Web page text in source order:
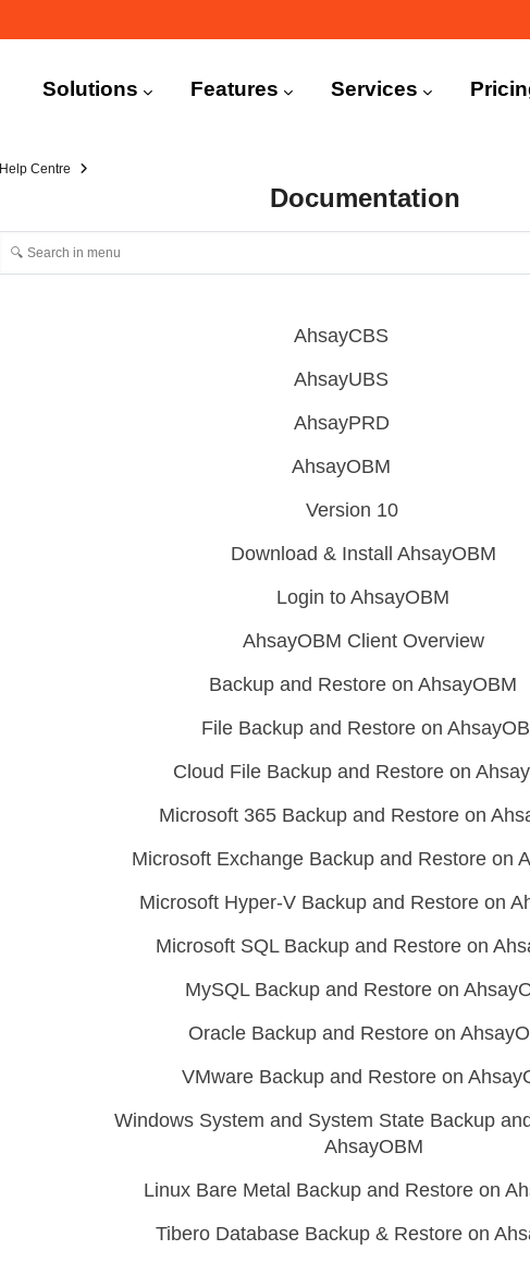
Navigation
Solutions Features Services
Help Centre
Documentation
AhsayCBS
AhsayUBS
AhsayPRD
AhsayOBM
Version 10
Download & Install AhsayOBM
Login to AhsayOBM
AhsayOBM Client Overview
Backup and Restore on AhsayOBM
File Backup and Restore on
Cloud File Backup and Restore on
Microsoft 365 Backup and Restore on
Microsoft Exchange Backup and Restore on
Microsoft Hyper-V Backup and Restore on
Microsoft SQL Backup and Restore on
MySQL Backup and Restore on
Oracle Backup and Restore on
VMware Backup and Restore on
Windows System and System State Backup
AhsayOBM
Linux Bare Metal Backup and Restore on
Tibero Database Backup & Restore on